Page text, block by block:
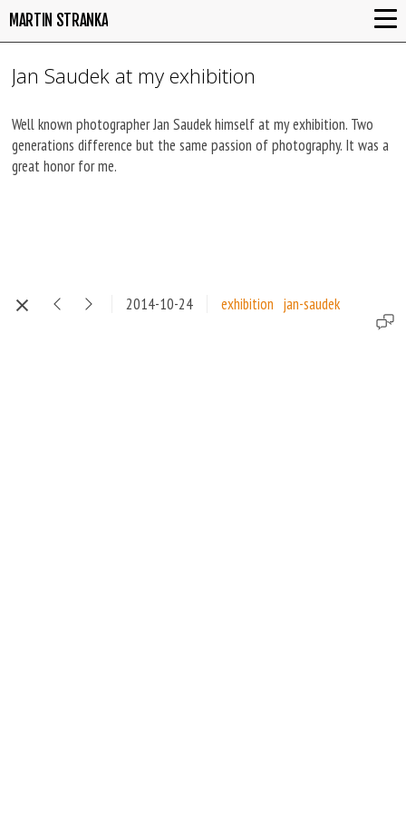
MARTIN STRANKA
Jan Saudek at my exhibition
Well known photographer Jan Saudek himself at my exhibition. Two
generations difference but the same passion of photography. It was a
great honor for me.
2014-10-24 exhibition jan-saudek